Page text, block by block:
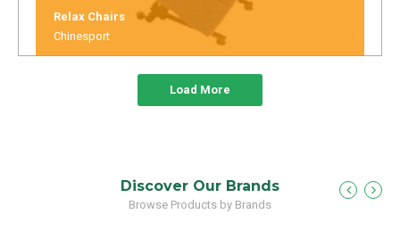
Relax Chairs
Chinesport
Load More
Discover Our Brands
Browse Products by Brands